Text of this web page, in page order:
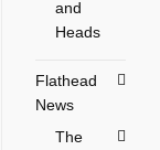
and
Heads
Flathead
News
The